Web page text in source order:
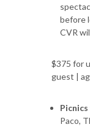
before
CVR
$375 for
guest |
Paco,